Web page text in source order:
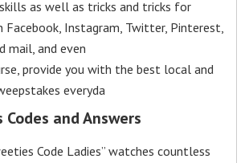
as well as tricks and tricks for
Facebook, Instagram, Twitter, Pinterest,
mail, and even
provide you with the best local and
everyda
and Answers
Code Ladies” watches countless